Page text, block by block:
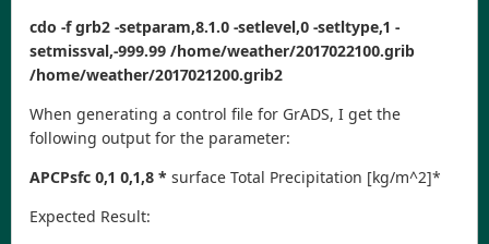
cdo -f grb2 -setparam,8.1.0 -setlevel,0 -setltype,1 -
setmissval,-999.99 /home/weather/2017022100.grib
/home/weather/2017021200.grib2
When generating a control file for GrADS, I get the
following output for the parameter:
APCPsfc 0,1 0,1,8 * surface Total Precipitation [kg/m^2]*
Expected Result: